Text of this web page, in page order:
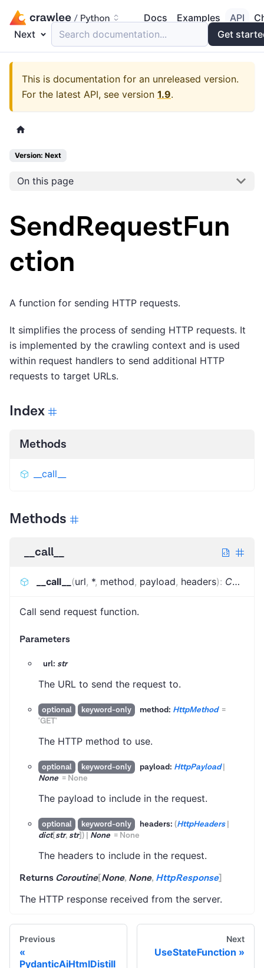
Docs Examples API
Next
Search documentation... Get
This is documentation for an unreleased version.
For the latest API, see version 1.9.
Version: Next
On this page
SendRequestFun
ction
A function for sending HTTP requests.
It simplifies the process of sending HTTP requests. It
is implemented by the crawling context and is used
within request handlers to send additional HTTP
requests to target URLs.
Index
Methods
__call__
Methods
__call__
__call__ (url, *, method, payload, headers): Coroutine
Call send request function.
Parameters
url: str
The URL to send the request to.
optional keyword-only method: HttpMethod =
'GET'
The HTTP method to use.
optional keyword-only payload: HttpPayload|
None = None
The payload to include in the request.
optional keyword-only headers: (HttpHeaders|
dict[str, str]) | None = None
The headers to include in the request.
Returns Coroutine[None, None, HttpResponse]
The HTTP response received from the server.
Previous
PydanticAiHtmlDistill
Next
UseStateFunction